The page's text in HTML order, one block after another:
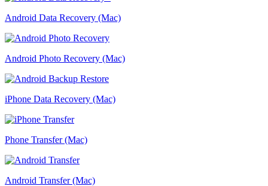
Android Data Recovery (Mac)
Android Photo Recovery (Mac)
iPhone Data Recovery (Mac)
Phone Transfer (Mac)
Android Transfer (Mac)